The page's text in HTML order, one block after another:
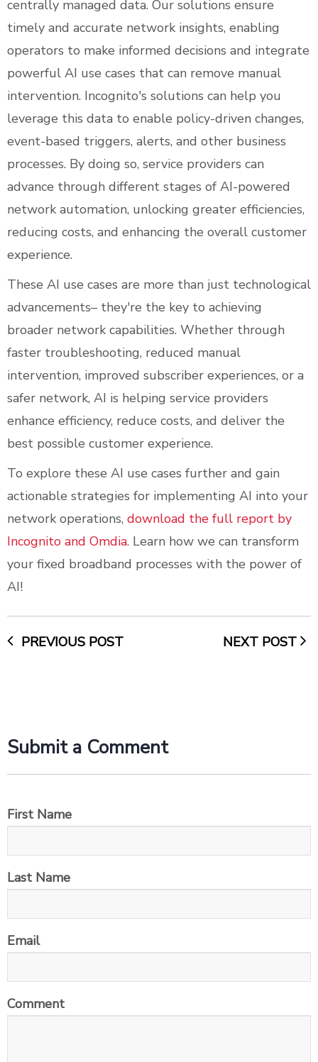
centrally managed data. Our solutions ensure
timely and accurate network insights, enabling
operators to make informed decisions and integrate
powerful AI use cases that can remove manual
intervention. Incognito's solutions can help you
leverage this data to enable policy-driven changes,
event-based triggers, alerts, and other business
processes. By doing so, service providers can
advance through different stages of AI-powered
network automation, unlocking greater efficiencies,
reducing costs, and enhancing the overall customer
experience.
These AI use cases are more than just technological
advancements– they're the key to achieving
broader network capabilities. Whether through
faster troubleshooting, reduced manual
intervention, improved subscriber experiences, or a
safer network, AI is helping service providers
enhance efficiency, reduce costs, and deliver the
best possible customer experience.
To explore these AI use cases further and gain
actionable strategies for implementing AI into your
network operations, download the full report by
Incognito and Omdia. Learn how we can transform
your fixed broadband processes with the power of
AI!
PREVIOUS POST NEXT POST
Submit a Comment
First Name
Last Name
Email
Comment